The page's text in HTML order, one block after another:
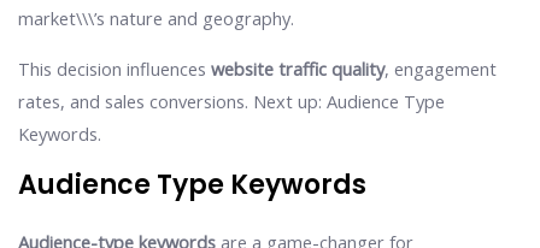
market\\\’s nature and geography.
This decision influences website traffic quality, engagement
rates, and sales conversions. Next up: Audience Type
Keywords.
Audience Type Keywords
Audience-type keywordsare a game-changer for